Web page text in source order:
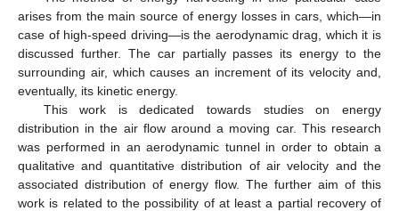
arises from the main source of energy losses in cars, which—in
case of high-speed driving—is the aerodynamic drag, which it is
discussed further. The car partially passes its energy to the
surrounding air, which causes an increment of its velocity and,
eventually, its kinetic energy.
This work is dedicated towards studies on energy
distribution in the air flow around a moving car. This research
was performed in an aerodynamic tunnel in order to obtain a
qualitative and quantitative distribution of air velocity and the
associated distribution of energy flow. The further aim of this
work is related to the possibility of at least a partial recovery of